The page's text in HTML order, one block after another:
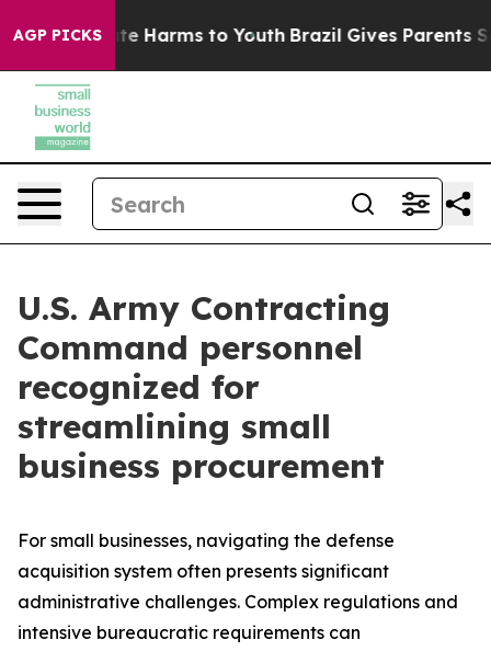
AGP PICKS
to Abate Harms to Youth Brazil Gives Parents
U.S. Army Contracting
Command personnel
recognized for
streamlining small
business procurement
For small businesses, navigating the defense
acquisition system often presents significant
administrative challenges. Complex regulations and
intensive bureaucratic requirements can